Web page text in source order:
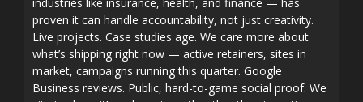
proven it can handle accountability, not just creativity.
Live projects. Case studies age. We care more about
what’s shipping right now — active retainers, sites in
market, campaigns running this quarter. Google
Business reviews. Public, hard-to-game social proof. We